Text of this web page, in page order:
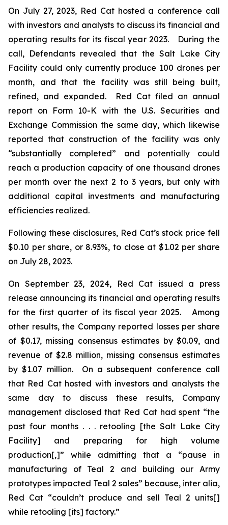
On July 27, 2023, Red Cat hosted a conference call
with investors and analysts to discuss its financial and
operating results for its fiscal year 2023. During the
call, Defendants revealed that the Salt Lake City
Facility could only currently produce 100 drones per
month, and that the facility was still being built,
refined, and expanded. Red Cat filed an annual
report on Form 10-K with the U.S. Securities and
Exchange Commission the same day, which likewise
reported that construction of the facility was only
“substantially completed” and potentially could
reach a production capacity of one thousand drones
per month over the next 2 to 3 years, but only with
additional capital investments and manufacturing
efficiencies realized.
Following these disclosures, Red Cat’s stock price fell
$0.10 per share, or 8.93%, to close at $1.02 per share
on July 28, 2023.
On September 23, 2024, Red Cat issued a press
release announcing its financial and operating results
for the first quarter of its fiscal year 2025. Among
other results, the Company reported losses per share
of $0.17, missing consensus estimates by $0.09, and
revenue of $2.8 million, missing consensus estimates
by $1.07 million. On a subsequent conference call
that Red Cat hosted with investors and analysts the
same day to discuss these results, Company
management disclosed that Red Cat had spent “the
past four months . . . retooling [the Salt Lake City
Facility] and preparing for high volume
production[,]” while admitting that a “pause in
manufacturing of Teal 2 and building our Army
prototypes impacted Teal 2 sales” because, inter alia,
Red Cat “couldn’t produce and sell Teal 2 units[]
while retooling [its] factory.”